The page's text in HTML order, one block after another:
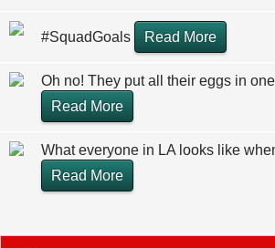
#SquadGoals Read More
Oh no! They put all their eggs in
Read More
What everyone in LA looks like
Read More